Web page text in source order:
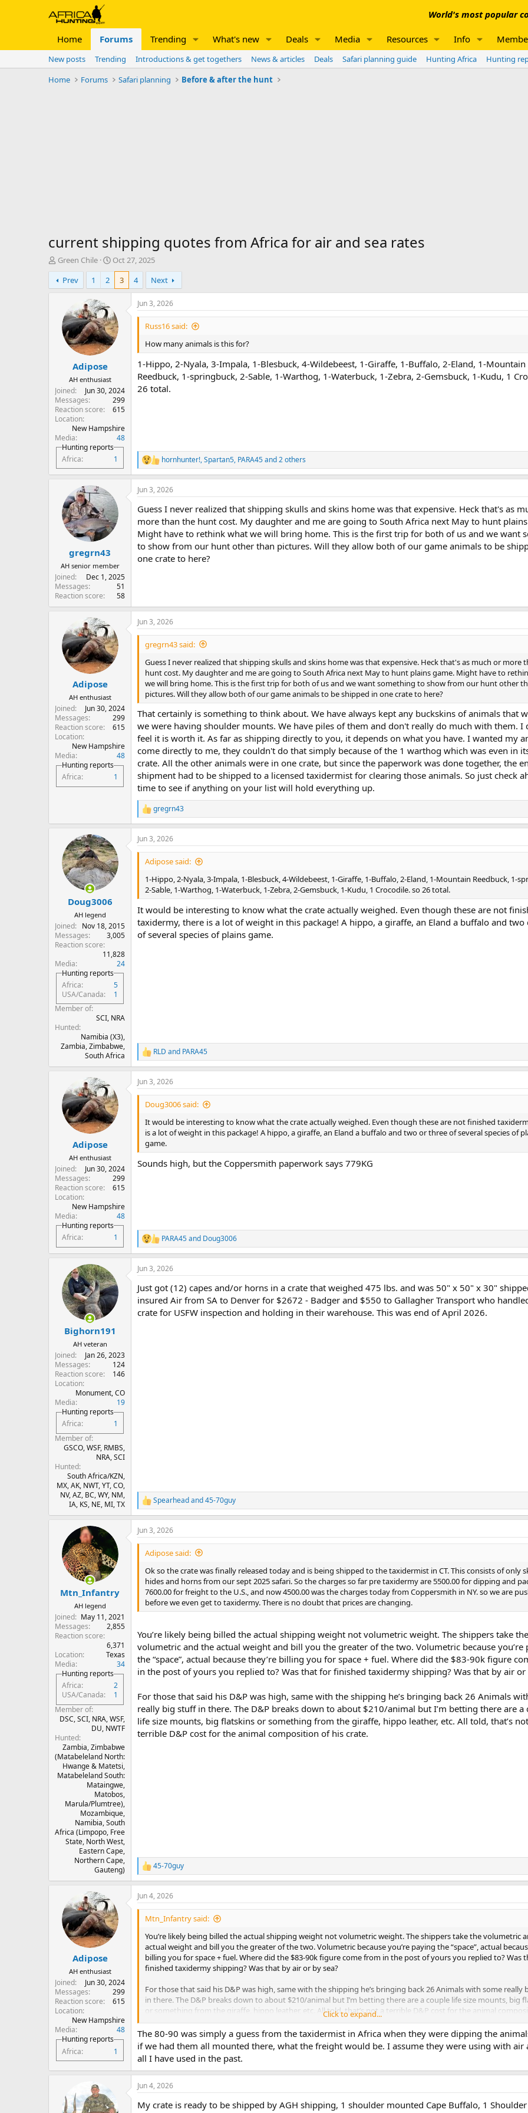
World's most popular
Home Forums Trending What's new Deals Media Resources Info
New posts Trending Introductions & get togethers News & articles Deals Safari planning guide Hunting Africa Hunting
Home
Forums Safari planning Before & after the hunt
current shipping quotes from Africa for air and sea rates
T
h
r
e
r
Green Chile
S
t
r
d
a
t
e
Oct 27, 2025
Prev
1 2 3 4 Next
Adipose
AH enthusiast
Joined
Jun 30, 2024
Messages
299
Reaction score
615
Location
New Hampshire
Media
48
Hunting reports
Africa
1
Jun 3, 2026
Russ16 said:
How many animals is this for?
1-Hippo, 2-Nyala, 3-Impala, 1-Blesbuck, 4-Wildebeest, 1-Giraffe, 1-Buffalo, 2-Eland, 1-Mountain
Reedbuck, 1-springbuck, 2-Sable, 1-Warthog, 1-Waterbuck, 1-Zebra, 2-Gemsbuck, 1-Kudu, 1
26 total.
R
e
a
c
i
o
n
s
:
hornhunter!,Spartan5, PARA45and 2 others
gregrn43
AH senior member
Joined
Dec 1, 2025
Messages
51
Reaction score
58
Jun 3, 2026
Guess I never realized that shipping skulls and skins home was that expensive. Heck that's as
more than the hunt cost. My daughter and me are going to South Africa next May to hunt
Might have to rethink what we will bring home. This is the first trip for both of us and we want
to show from our hunt other than pictures. Will they allow both of our game animals to be
one crate to here?
Adipose
AH enthusiast
Joined
Jun 30, 2024
Messages
299
Reaction score
615
Location
New Hampshire
Media
48
Hunting reports
Africa
1
Jun 3, 2026
gregrn43 said:
Guess I never realized that shipping skulls and skins home was that expensive. Heck that's as much or more
hunt cost. My daughter and me are going to South Africa next May to hunt plains game. Might have to
we will bring home. This is the first trip for both of us and we want something to show from our hunt other
pictures. Will they allow both of our game animals to be shipped in one crate to here?
That certainly is something to think about. We have always kept any buckskins of animals that
we were having shoulder mounts. We have piles of them and don't really do much with them. I
feel it is worth it. As far as shipping directly to you, it depends on what you have. I wanted my
come directly to me, they couldn't do that simply because of the 1 warthog which was even in
crate. All the other animals were in one crate, but since the paperwork was done together, the
shipment had to be shipped to a licensed taxidermist for clearing those animals. So just check
time to see if anything on your list will hold everything up.
R
e
a
c
t
:
gregrn43
Doug3006
AH legend
Joined
Nov 18, 2015
Messages
3,005
Reaction score
11,828
Media
24
Hunting reports
Africa
5
USA/Canada
1
Member of
SCI, NRA
Hunted
Namibia (X3),
Zambia, Zimbabwe,
South Africa
Jun 3, 2026
Adipose said:
1-Hippo, 2-Nyala, 3-Impala, 1-Blesbuck, 4-Wildebeest, 1-Giraffe, 1-Buffalo, 2-Eland, 1-Mountain Reedbuck, 1-
2-Sable, 1-Warthog, 1-Waterbuck, 1-Zebra, 2-Gemsbuck, 1-Kudu, 1 Crocodile. so 26 total.
It would be interesting to know what the crate actually weighed. Even though these are not
taxidermy, there is a lot of weight in this package! A hippo, a giraffe, an Eland a buffalo and two
of several species of plains game.
R
e
a
c
t
n
RLD and PARA45
Adipose
AH enthusiast
Joined
Jun 30, 2024
Messages
299
Reaction score
615
Location
New Hampshire
Media
48
Hunting reports
Africa
1
Jun 3, 2026
Doug3006 said:
It would be interesting to know what the crate actually weighed. Even though these are not finished
is a lot of weight in this package! A hippo, a giraffe, an Eland a buffalo and two or three of several species of
game.
Sounds high, but the Coppersmith paperwork says 779KG
R
e
a
c
i
o
s
PARA45and Doug3006
Bighorn191
AH veteran
Joined
Jan 26, 2023
Messages
124
Reaction score
146
Location
Monument, CO
Media
19
Hunting reports
Africa
1
Member of
GSCO, WSF, RMBS,
NRA, SCI
Hunted
South Africa/KZN,
MX, AK, NWT, YT, CO,
NV, AZ, BC, WY, NM,
IA, KS, NE, MI, TX
Jun 3, 2026
Just got (12) capes and/or horns in a crate that weighed 475 lbs. and was 50" x 50" x 30"
insured Air from SA to Denver for $2672 - Badger and $550 to Gallagher Transport who
crate for USFW inspection and holding in their warehouse. This was end of April 2026.
R
e
a
c
t
n
Spearheadand45-70guy
Mtn_Infantry
AH legend
Joined
May 11, 2021
Messages
2,855
Reaction score
6,371
Location
Texas
Media
34
Hunting reports
Africa
2
USA/Canada
1
Member of
DSC, SCI, NRA, WSF,
DU, NWTF
Hunted
Zambia, Zimbabwe
(Matabeleland North:
Hwange & Matetsi,
Matabeleland South:
Mataingwe,
Matobos,
Marula/Plumtree),
Mozambique,
Namibia, South
Africa (Limpopo, Free
State, North West,
Eastern Cape,
Northern Cape,
Gauteng)
Jun 3, 2026
Adipose said:
Ok so the crate was finally released today and is being shipped to the taxidermist in CT. This consists of only
hides and horns from our sept 2025 safari. So the charges so far pre taxidermy are 5500.00 for dipping and
7600.00 for freight to the U.S., and now 4500.00 was the charges today from Coppersmith in NY. so we are
before we even get to taxidermy. There is no doubt that prices are changing.
You’re likely being billed the actual shipping weight not volumetric weight. The shippers take the
volumetric and the actual weight and bill you the greater of the two. Volumetric because you’re
the “space”, actual because they’re billing you for space + fuel. Where did the $83-90k figure
in the post of yours you replied to? Was that for finished taxidermy shipping? Was that by air or
For those that said his D&P was high, same with the shipping he’s bringing back 26 Animals
really big stuff in there. The D&P breaks down to about $210/animal but I’m betting there are a
life size mounts, big flatskins or something from the giraffe, hippo leather, etc. All told, that’s
terrible D&P cost for the animal composition of his crate.
R
e
a
c
t
n
45-70guy
Adipose
AH enthusiast
Joined
Jun 30, 2024
Messages
299
Reaction score
615
Location
New Hampshire
Media
48
Hunting reports
Africa
1
Jun 4, 2026
Mtn_Infantry said:
You’re likely being billed the actual shipping weight not volumetric weight. The shippers take the volumetric
actual weight and bill you the greater of the two. Volumetric because you’re paying the “space”, actual
billing you for space + fuel. Where did the $83-90k figure come from in the post of yours you replied to? Was
finished taxidermy shipping? Was that by air or by sea?
For those that said his D&P was high, same with the shipping he’s bringing back 26 Animals with some really
in there. The D&P breaks down to about $210/animal but I’m betting there are a couple life size mounts, big
or something from the giraffe, hippo leather, etc. All told, that’s not a terrible D&P cost for the animal
his crate.
Click to expand...
The 80-90 was simply a guess from the taxidermist in Africa when they were dipping the
if we had them all mounted there, what the freight would be. I assume they were using with air
all I have used in the past.
Jun 4, 2026
My crate is ready to be shipped by AGH shipping, 1 shoulder mounted Cape Buffalo, 1